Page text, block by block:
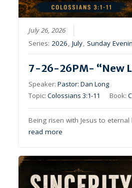
July 26, 2026
Series:2026,July,Sunday
7-26-26PM- “New
Speaker:Pastor: Dan Long
Topic:Colossians 3:1-11 Book:
Being risen with Jesus to
read more